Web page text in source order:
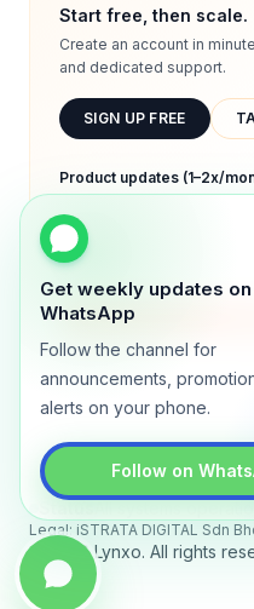
Get weekly updates on
WhatsApp
Follow the channel for
announcements,
alerts on your phone.
Follow on
Start free, then scale.
Create an account in
and dedicated support.
SIGN UP FREE
Product updates (1–2x/
We will only send product
Legal: iSTRATA DIGITAL Sdn
© 2026 Lynxo. All rights